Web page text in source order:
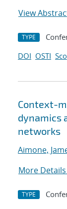
View
TYPE
DOI OSTI
Context-
dynamics
networks
Aimone,
More Details
TYPE